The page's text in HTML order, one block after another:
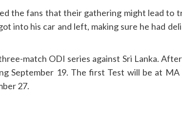
the fans that their gathering might lead to
into his car and left, making sure he had
match ODI series against Sri Lanka.
September 19. The first Test will be at
27.